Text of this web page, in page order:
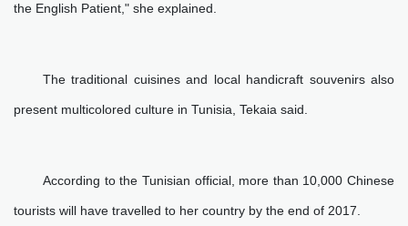
the English Patient," she explained.
The traditional cuisines and local handicraft souvenirs also
present multicolored culture in Tunisia, Tekaia said.
According to the Tunisian official, more than 10,000 Chinese
tourists will have travelled to her country by the end of 2017.